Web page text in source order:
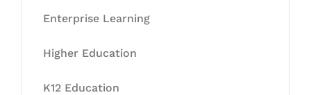
Enterprise Learning
Higher Education
K12 Education